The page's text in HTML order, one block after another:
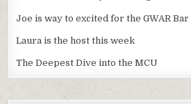
Joe is way to excited for the GWAR Bar
Laura is the host this week
The Deepest Dive into the MCU